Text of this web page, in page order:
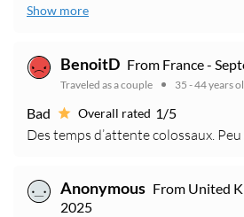
Show more
BenoitD From France -
Traveled as a couple 35 - 44 years
Bad Overall rated 1/5
Des temps d’attente colossaux. Peu
Anonymous From United
2025